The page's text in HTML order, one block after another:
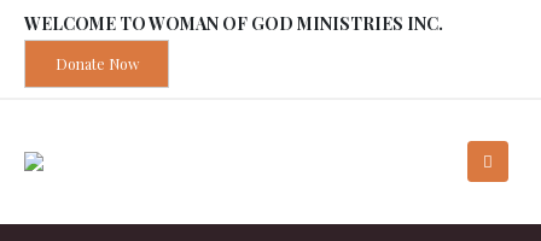
WELCOME TO WOMAN OF GOD MINISTRIES INC.
Donate Now